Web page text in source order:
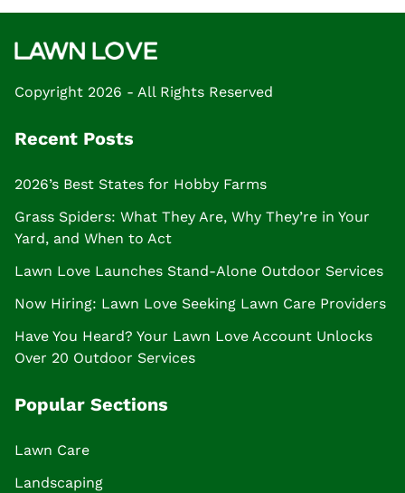
Copyright 2026 - All Rights Reserved
Recent Posts
2026’s Best States for Hobby Farms
Grass Spiders: What They Are, Why They’re in Your
Yard, and When to Act
Lawn Love Launches Stand-Alone Outdoor Services
Now Hiring: Lawn Love Seeking Lawn Care Providers
Have You Heard? Your Lawn Love Account Unlocks
Over 20 Outdoor Services
Popular Sections
Lawn Care
Landscaping